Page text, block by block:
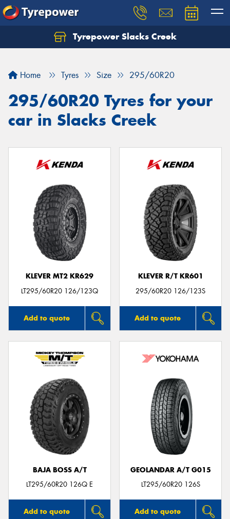
Tyrepower Slacks Creek
Home Tyres Size 295/60R20
295/60R20 Tyres for your
car in Slacks Creek
KLEVER MT2 KR629
LT295/60R20 126/123Q
Add to quote
KLEVER R/T KR601
295/60R20 126/123S
Add to quote
BAJA BOSS A/T
LT295/60R20 126Q E
Add to quote
GEOLANDAR A/T G015
LT295/60R20 126S
Add to quote